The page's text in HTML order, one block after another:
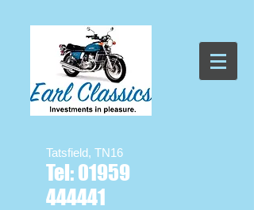
Tatsfield, TN16
Tel:01959
444441